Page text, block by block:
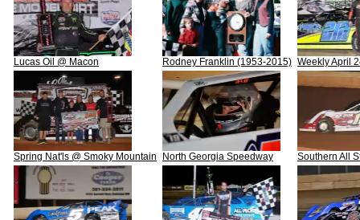
Lucas Oil @ Macon Rodney Franklin (1953-2015) Weekly April
Spring Nat'ls @ Smoky Mountain North Georgia Speedway Southern All